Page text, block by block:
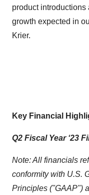
product
growth expected in
Krier.
Key Financial
Q2 Fiscal Year ‘23
Note: All financials
conformity with U.S.
Principles ("GAAP")